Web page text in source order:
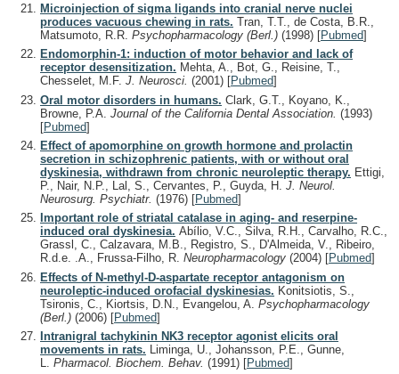
Microinjection of sigma ligands into cranial nerve nuclei
produces vacuous chewing in rats. Tran, T.T., de Costa, B.R.,
Matsumoto, R.R. Psychopharmacology (Berl.) (1998) [Pubmed]
Endomorphin-1: induction of motor behavior and lack of
receptor desensitization. Mehta, A., Bot, G., Reisine, T.,
Chesselet, M.F. J. Neurosci. (2001) [Pubmed]
Oral motor disorders in humans. Clark, G.T., Koyano, K.,
Browne, P.A. Journal of the California Dental Association. (1993)
[Pubmed]
Effect of apomorphine on growth hormone and prolactin
secretion in schizophrenic patients, with or without oral
dyskinesia, withdrawn from chronic neuroleptic therapy. Ettigi,
P., Nair, N.P., Lal, S., Cervantes, P., Guyda, H. J. Neurol.
Neurosurg. Psychiatr. (1976) [Pubmed]
Important role of striatal catalase in aging- and reserpine-
induced oral dyskinesia. Abílio, V.C., Silva, R.H., Carvalho, R.C.,
Grassl, C., Calzavara, M.B., Registro, S., D'Almeida, V., Ribeiro,
R.d.e. .A., Frussa-Filho, R. Neuropharmacology (2004) [Pubmed]
Effects of N-methyl-D-aspartate receptor antagonism on
neuroleptic-induced orofacial dyskinesias. Konitsiotis, S.,
Tsironis, C., Kiortsis, D.N., Evangelou, A. Psychopharmacology
(Berl.) (2006) [Pubmed]
Intranigral tachykinin NK3 receptor agonist elicits oral
movements in rats. Liminga, U., Johansson, P.E., Gunne,
L. Pharmacol. Biochem. Behav. (1991) [Pubmed]